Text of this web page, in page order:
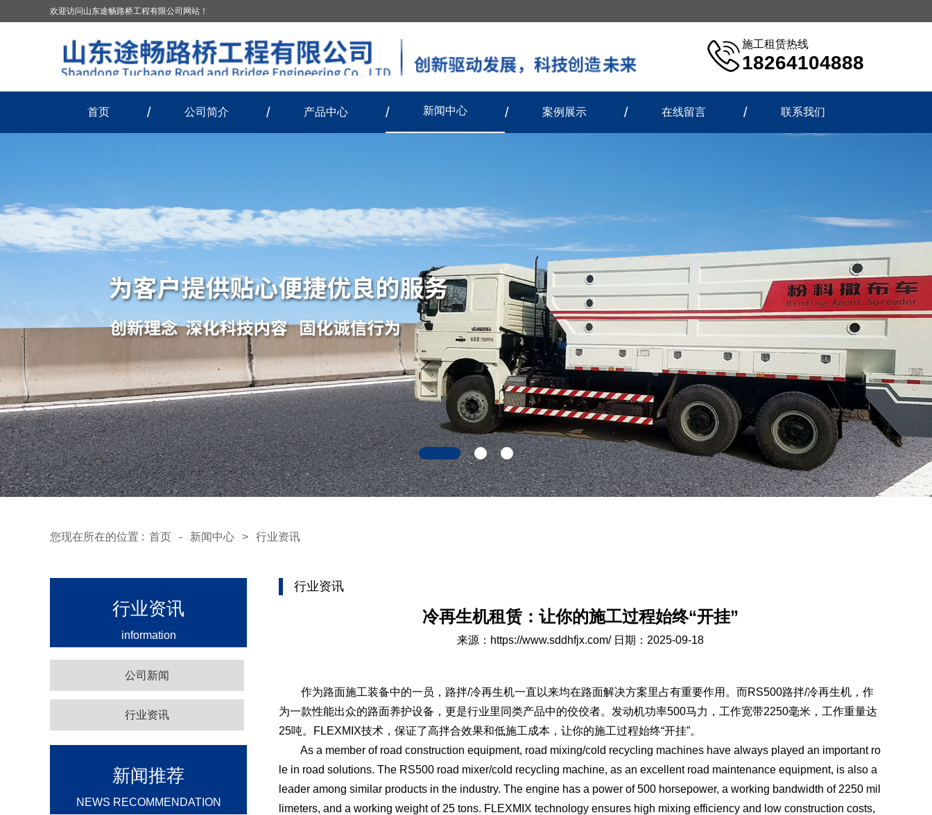
欢迎访问山东途畅路桥工程有限公司网站！
施工租赁热线
18264104888
首页 公司简介 产品中心 新闻中心 案例展示 在线留言 联系我们
您现在所在的位置 : 首页 - 新闻中心 > 行业资讯
行业资讯
information
公司新闻
行业资讯
新闻推荐
NEWS RECOMMENDATION
行业资讯
冷再生机租赁：让你的施工过程始终“开挂”
来源： https://www.sddhfjx.com/日期：2025-09-18
作为路面施工装备中的一员，路拌/冷再生机一直以来均在路面解决方案里占有重要作用。而RS500路拌/冷再生机，作
为一款性能出众的路面养护设备，更是行业里同类产品中的佼佼者。发动机功率500马力，工作宽带2250毫米，工作重量达
25吨。FLEXMIX技术，保证了高拌合效果和低施工成本，让你的施工过程始终“开挂”。
As a member of road construction equipment, road mixing/cold recycling machines have always played an important ro
le in road solutions. The RS500 road mixer/cold recycling machine, as an excellent road maintenance equipment, is also a
leader among similar products in the industry. The engine has a power of 500 horsepower, a working bandwidth of 2250 mil
limeters, and a working weight of 25 tons. FLEXMIX technology ensures high mixing efficiency and low construction costs,